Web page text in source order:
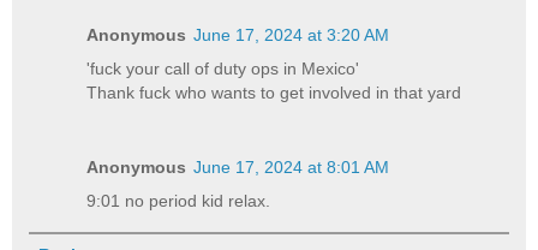
Anonymous June 17, 2024 at 3:20 AM
'fuck your call of duty ops in Mexico'
Thank fuck who wants to get involved in that yard
Anonymous June 17, 2024 at 8:01 AM
9:01 no period kid relax.